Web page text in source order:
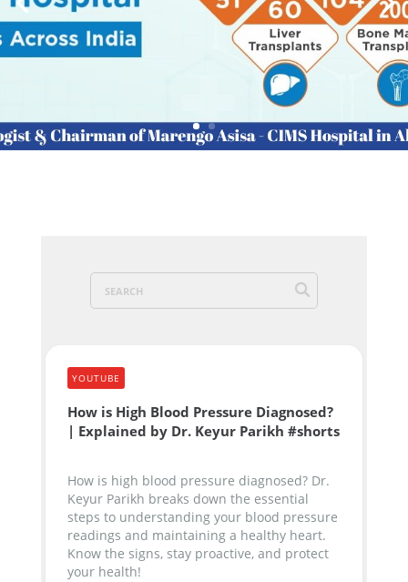
How is High Blood Pressure Diagnosed?
| Explained by Dr. Keyur Parikh #shorts
How is high blood pressure diagnosed? Dr.
Keyur Parikh breaks down the essential
steps to understanding your blood pressure
readings and maintaining a healthy heart.
Know the signs, stay proactive, and protect
your health!
YOUTUBE